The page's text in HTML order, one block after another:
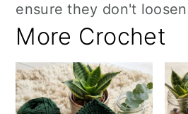
ensure they don't
More Crochet